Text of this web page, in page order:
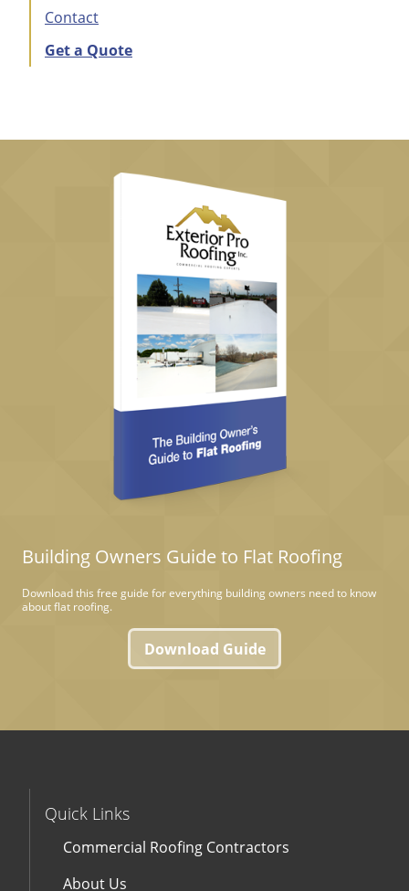
Contact
Get a Quote
Building Owners Guide to Flat Roofing
Download this free guide for everything building owners need to know
about flat roofing.
Download Guide
Quick Links
Commercial Roofing Contractors
About Us